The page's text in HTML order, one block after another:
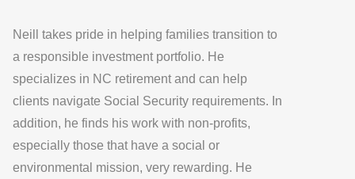
Neill takes pride in helping families transition to
a responsible investment portfolio. He
specializes in NC retirement and can help
clients navigate Social Security requirements. In
addition, he finds his work with non-profits,
especially those that have a social or
environmental mission, very rewarding. He